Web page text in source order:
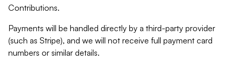
Contributions.
Payments will be handled directly by a third-party provider
(such as Stripe), and we will not receive full payment card
numbers or similar details.